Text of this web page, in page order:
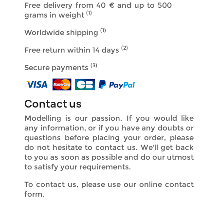
Free delivery from 40 € and up to 500
grams in weight (1)
Worldwide shipping (1)
Free return within 14 days (2)
Secure payments (3)
Contact us
Modelling is our passion. If you would like
any information, or if you have any doubts or
questions before placing your order, please
do not hesitate to contact us. We'll get back
to you as soon as possible and do our utmost
to satisfy your requirements.
To contact us, please use our online contact
form.